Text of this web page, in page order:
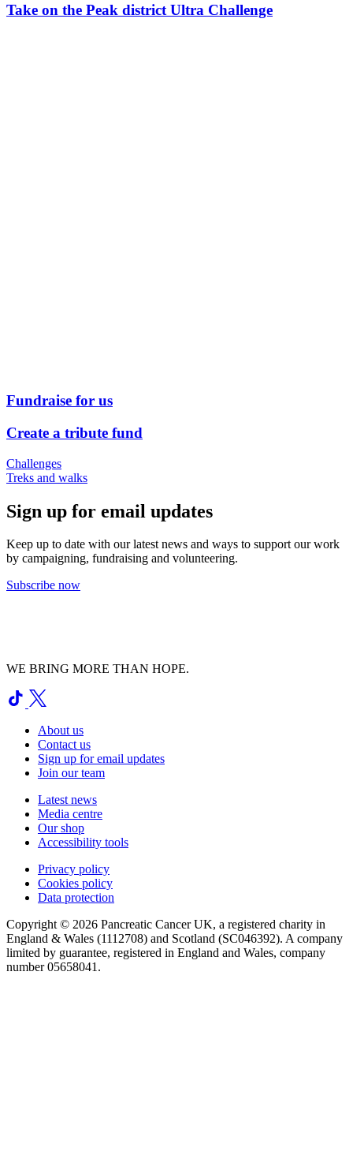
Take on the Peak district Ultra Challenge
Fundraise for us
Create a tribute fund
Challenges
Treks and walks
Sign up for email updates
Keep up to date with our latest news and ways to support our work
by campaigning, fundraising and volunteering.
Subscribe now
WE BRING MORE THAN HOPE.
About us
Contact us
Sign up for email updates
Join our team
Latest news
Media centre
Our shop
Accessibility tools
Privacy policy
Cookies policy
Data protection
Copyright © 2026 Pancreatic Cancer UK, a registered charity in
England & Wales (1112708) and Scotland (SC046392). A company
limited by guarantee, registered in England and Wales, company
number 05658041.